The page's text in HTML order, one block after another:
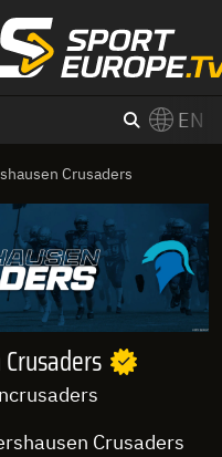
EN
Crusaders
Crusaders